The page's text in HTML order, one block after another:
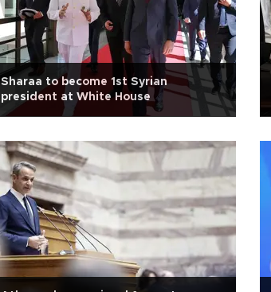
Sharaa to become 1st Syrian
president at White House